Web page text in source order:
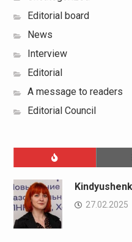
Editorial board
News
Interview
Editorial
A message to readers
Editorial Council
27.02.2025